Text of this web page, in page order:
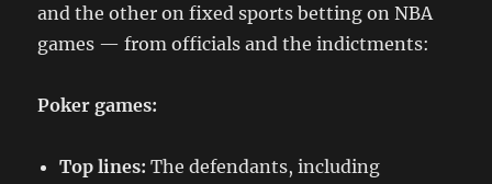
and the other on fixed sports betting on NBA
games — from officials and the indictments:
Poker games:
Top lines: The defendants, including